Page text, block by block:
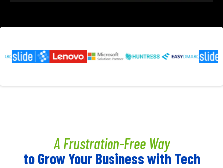
A Frustration-Free Way
to Grow Your Business with Tech